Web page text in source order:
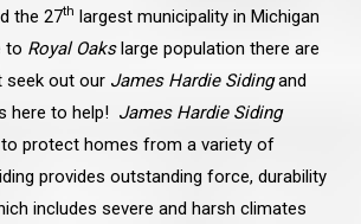
the 27th largest municipality in Michigan
to Royal Oakslarge population there are
seek out our James Hardie Sidingand
here to help! James Hardie Siding
protect homes from a variety of
provides outstanding force, durability
includes severe and harsh climates